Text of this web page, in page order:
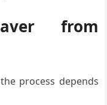
from
process depends